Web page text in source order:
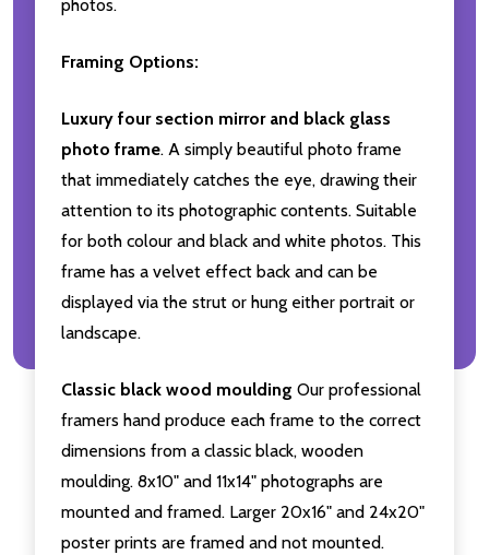
photos.
Framing Options:
Luxury four section mirror and black glass
photo frame. A simply beautiful photo frame
that immediately catches the eye, drawing their
attention to its photographic contents. Suitable
for both colour and black and white photos. This
frame has a velvet effect back and can be
displayed via the strut or hung either portrait or
landscape.
Classic black wood moulding Our professional
framers hand produce each frame to the correct
dimensions from a classic black, wooden
moulding. 8x10" and 11x14" photographs are
mounted and framed. Larger 20x16" and 24x20"
poster prints are framed and not mounted.